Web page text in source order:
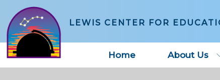
LEWIS CENTER FOR
Home About Us